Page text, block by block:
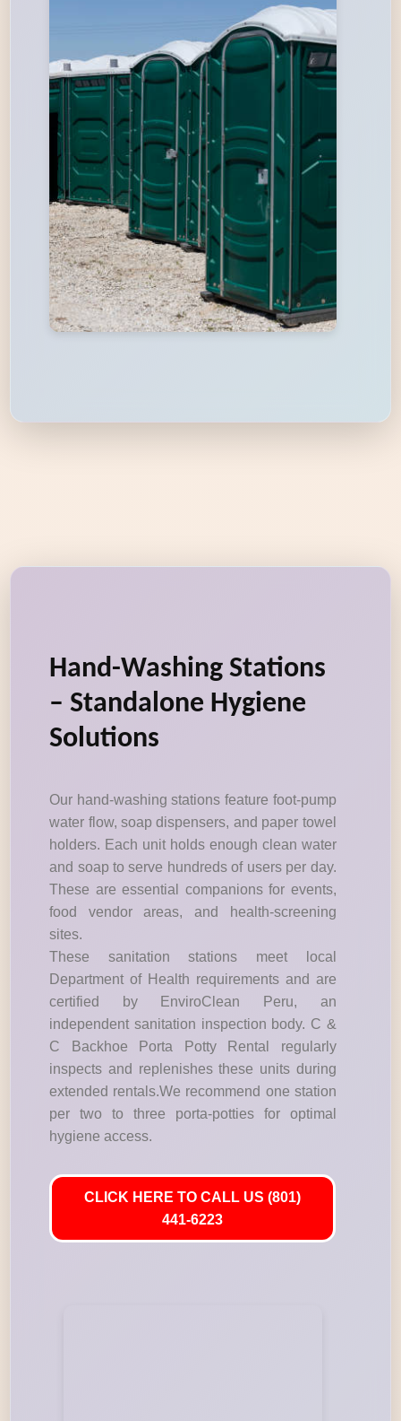
Hand-Washing Stations
– Standalone Hygiene
Solutions
Our hand-washing stations feature foot-pump
water flow, soap dispensers, and paper towel
holders. Each unit holds enough clean water
and soap to serve hundreds of users per day.
These are essential companions for events,
food vendor areas, and health-screening
sites.
These sanitation stations meet local
Department of Health requirements and are
certified by EnviroClean Peru, an
independent sanitation inspection body. C &
C Backhoe Porta Potty Rental regularly
inspects and replenishes these units during
extended rentals.We recommend one station
per two to three porta-potties for optimal
hygiene access.
CLICK HERE TO CALL US (801)
441-6223